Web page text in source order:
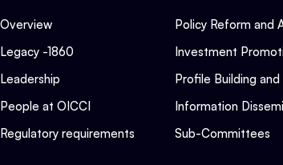
Overview
Legacy -1860
Leadership
People at OICCI
Regulatory requirements
Policy Reform and
Investment
Profile Building
Information
Sub-Committees